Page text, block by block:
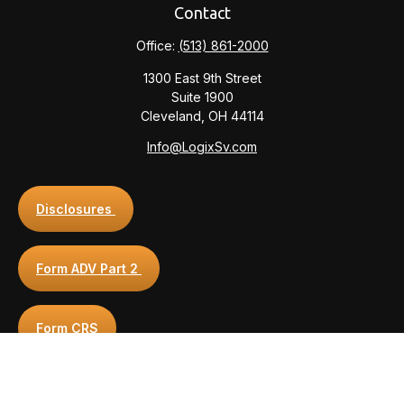
Contact
Office: (513) 861-2000
1300 East 9th Street
Suite 1900
Cleveland, OH 44114
Info@LogixSv.com
Disclosures
Form ADV Part 2
Form CRS